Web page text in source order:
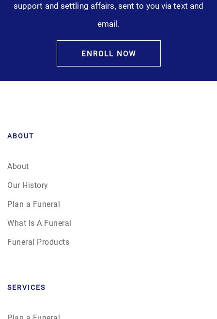
support and settling affairs, sent to you via text and
email.
ENROLL NOW
ABOUT
About
Our History
Plan a Funeral
What Is A Funeral
Funeral Products
SERVICES